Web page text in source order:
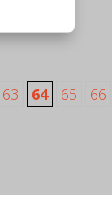
63 64 65
66